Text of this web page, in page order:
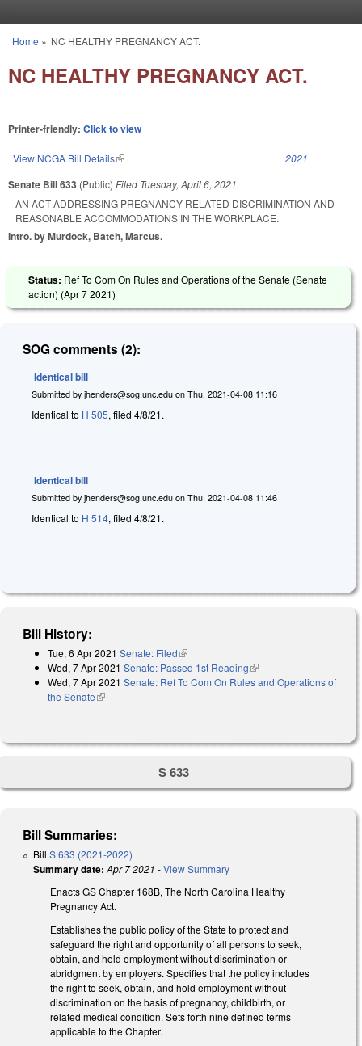
You are here
Home » NC HEALTHY PREGNANCY ACT.
NC HEALTHY PREGNANCY ACT.
Printer-friendly: Click to view
View NCGA Bill Details(link is external) 2021
Senate Bill 633 (Public) Filed Tuesday, April 6, 2021
AN ACT ADDRESSING PREGNANCY-RELATED DISCRIMINATION AND
REASONABLE ACCOMMODATIONS IN THE WORKPLACE.
Intro. by Murdock, Batch, Marcus.
Status: Ref To Com On Rules and Operations of the Senate (Senate
action) (Apr 7 2021)
SOG comments (2):
Identical bill
Submitted by jhenders@sog.unc.edu on Thu, 2021-04-08 11:16
Identical to H 505, filed 4/8/21.
Identical bill
Submitted by jhenders@sog.unc.edu on Thu, 2021-04-08 11:46
Identical to H 514, filed 4/8/21.
Bill History:
Tue, 6 Apr 2021 Senate: Filed(link is external)
Wed, 7 Apr 2021 Senate: Passed 1st Reading(link is external)
Wed, 7 Apr 2021 Senate: Ref To Com On Rules and Operations of
the Senate(link is external)
S 633
Bill Summaries:
Bill S 633 (2021-2022)
Summary date: Apr 7 2021 -View Summary
Enacts GS Chapter 168B, The North Carolina Healthy
Pregnancy Act.
Establishes the public policy of the State to protect and
safeguard the right and opportunity of all persons to seek,
obtain, and hold employment without discrimination or
abridgment by employers. Specifies that the policy includes
the right to seek, obtain, and hold employment without
discrimination on the basis of pregnancy, childbirth, or
related medical condition. Sets forth nine defined terms
applicable to the Chapter.